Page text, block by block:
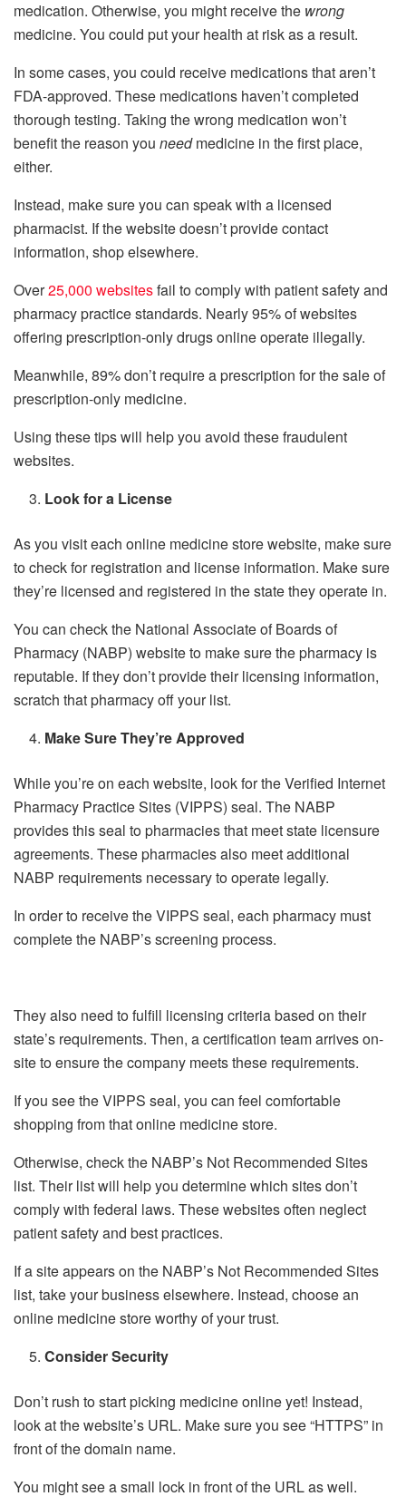
medication. Otherwise, you might receive the wrong
medicine. You could put your health at risk as a result.
In some cases, you could receive medications that aren’t
FDA-approved. These medications haven’t completed
thorough testing. Taking the wrong medication won’t
benefit the reason you needmedicine in the first place,
either.
Instead, make sure you can speak with a licensed
pharmacist. If the website doesn’t provide contact
information, shop elsewhere.
Over25,000 websitesfail to comply with patient safety and
pharmacy practice standards. Nearly 95% of websites
offering prescription-only drugs online operate illegally.
Meanwhile, 89% don’t require a prescription for the sale of
prescription-only medicine.
Using these tips will help you avoid these fraudulent
websites.
Look for a License
As you visit each online medicine store website, make sure
to check for registration and license information. Make sure
they’re licensed and registered in the state they operate in.
You can check the National Associate of Boards of
Pharmacy (NABP) website to make sure the pharmacy is
reputable. If they don’t provide their licensing information,
scratch that pharmacy off your list.
Make Sure They’re Approved
While you’re on each website, look for the Verified Internet
Pharmacy Practice Sites (VIPPS) seal. The NABP
provides this seal to pharmacies that meet state licensure
agreements. These pharmacies also meet additional
NABP requirements necessary to operate legally.
In order to receive the VIPPS seal, each pharmacy must
complete the NABP’s screening process.
They also need to fulfill licensing criteria based on their
state’s requirements. Then, a certification team arrives on-
site to ensure the company meets these requirements.
If you see the VIPPS seal, you can feel comfortable
shopping from that online medicine store.
Otherwise, check the NABP’s Not Recommended Sites
list. Their list will help you determine which sites don’t
comply with federal laws. These websites often neglect
patient safety and best practices.
If a site appears on the NABP’s Not Recommended Sites
list, take your business elsewhere. Instead, choose an
online medicine store worthy of your trust.
Consider Security
Don’t rush to start picking medicine online yet! Instead,
look at the website’s URL. Make sure you see “HTTPS” in
front of the domain name.
You might see a small lock in front of the URL as well.